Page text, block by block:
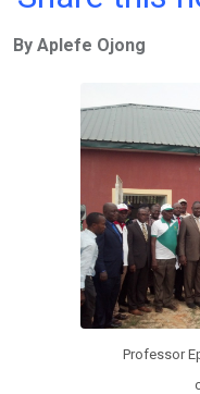
b
er s
A
p
By Aplefe Ojong
Professor